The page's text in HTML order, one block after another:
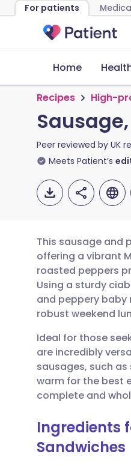
For patients
Home
Recipes High-
Peer reviewed by UK
Meets Patient’s
Copy
🇬🇧
🇪🇸
🇮🇹
🇮🇳
This sausage and
offering a vibrant
roasted peppers
Using a sturdy
and peppery baby
robust weekend
Ideal for those
are incredibly
sausages, such
warm for the best
complete and
Ingredients
Sandwiches